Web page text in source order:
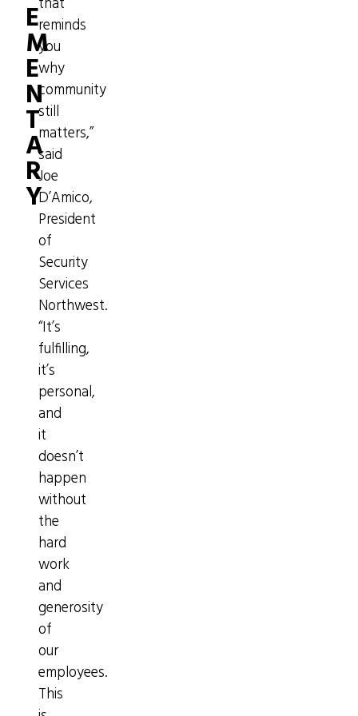
E
M
E
N
T
A
R
Y
reminds
you
why
community
still
matters,”
said
Joe
D’Amico,
President
of
Security
Services
Northwest.
“It’s
fulfilling,
it’s
personal,
and
it
doesn’t
happen
without
the
hard
work
and
generosity
of
our
employees.
This